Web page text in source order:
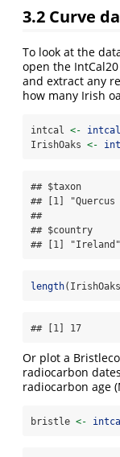
3.2 Curve
To look at the
open the
and extract any
how many Irish
intcal <-
IrishOaks <-
## $taxon
## [1] "Quercus
##
## $country
## [1] "Ireland"
length
## [1] 17
Or plot a
radiocarbon
radiocarbon age
bristle <-